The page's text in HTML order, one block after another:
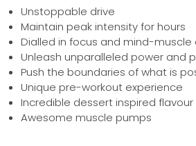
Unstoppable drive
Maintain peak intensity for hours
Dialled in focus and mind-
Unleash unparalleled power and
Push the boundaries of what is
Unique pre-workout experience
Incredible dessert inspired flavour
Awesome muscle pumps